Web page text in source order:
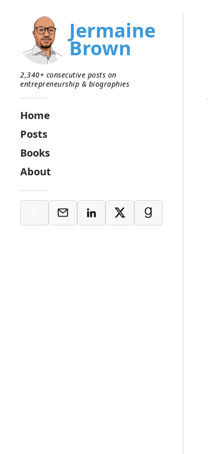
Jermaine
Brown
2,340+ consecutive posts on
entrepreneurship & biographies
Home
Posts
Books
About